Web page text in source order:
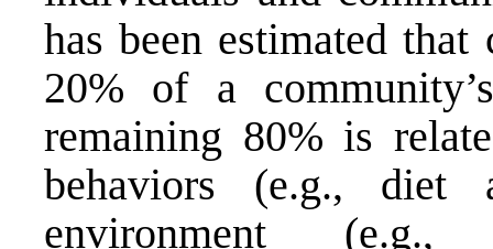
has been estimated
20% of a
remaining 80% is
behaviors (e.g., diet
environment